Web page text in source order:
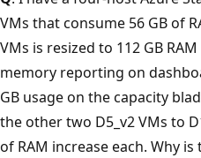
VMs that consume 56 GB of
VMs is resized to 112 GB
memory reporting on
GB usage on the capacity
the other two D5_v2 VMs to
of RAM increase each. Why is